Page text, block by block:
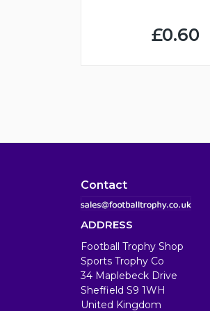
£0.60
Contact
ADDRESS
Football Trophy Shop
Sports Trophy Co
34 Maplebeck Drive
Sheffield S9 1WH
United Kingdom